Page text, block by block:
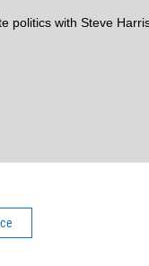
politics with Steve